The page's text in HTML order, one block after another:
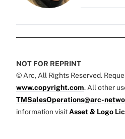
NOT FOR REPRINT
© Arc, All Rights Reserved.
www.copyright.com. All other
TMSalesOperations@arc-
information visit Asset & Logo